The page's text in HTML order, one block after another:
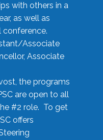
with others in a
as well as
conference.
Associate
Associate
the programs
are open to all
#2 role. To get
offers